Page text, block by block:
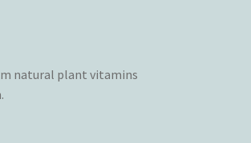
natural plant vitamins